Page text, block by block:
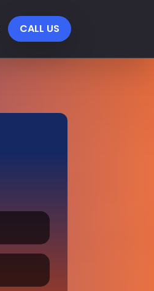
CALL US